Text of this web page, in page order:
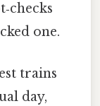
one.
trains
day,